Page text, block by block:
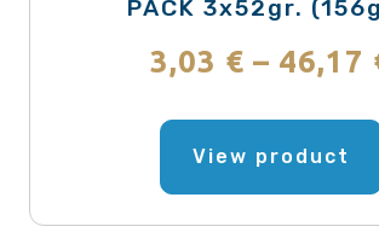
PACK 3x52gr.
3,03 € – 46,17
View product